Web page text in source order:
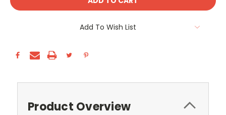
Add To Wish List
Product Overview